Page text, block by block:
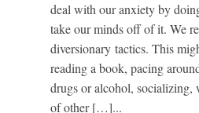
deal with our anxiety by
take our minds off of it. We
diversionary tactics. This
reading a book, pacing
drugs or alcohol,
of other […]...